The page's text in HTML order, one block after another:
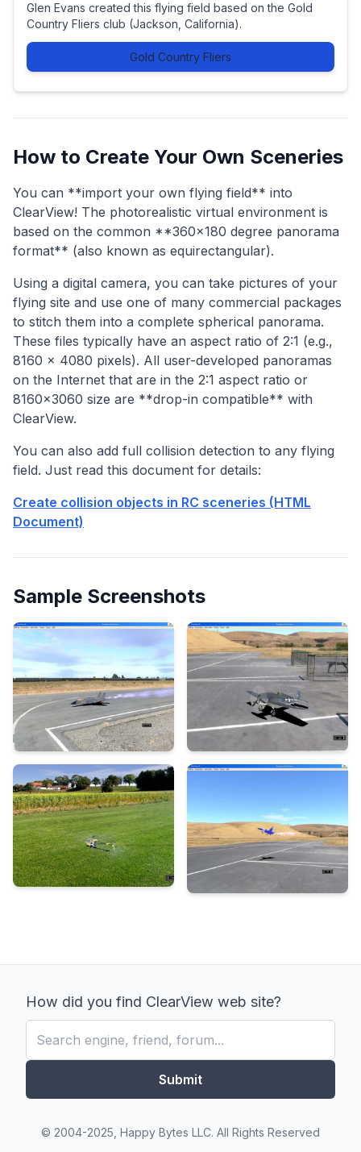
Glen Evans created this flying field based on the Gold
Country Fliers club (Jackson, California).
Gold Country Fliers
How to Create Your Own Sceneries
You can **import your own flying field** into
ClearView! The photorealistic virtual environment is
based on the common **360x180 degree panorama
format** (also known as equirectangular).
Using a digital camera, you can take pictures of your
flying site and use one of many commercial packages
to stitch them into a complete spherical panorama.
These files typically have an aspect ratio of 2:1 (e.g.,
8160 x 4080 pixels). All user-developed panoramas
on the Internet that are in the 2:1 aspect ratio or
8160x3060 size are **drop-in compatible** with
ClearView.
You can also add full collision detection to any flying
field. Just read this document for details:
Create collision objects in RC sceneries (HTML
Document)
Sample Screenshots
How did you find ClearView web site?
Submit
© 2004-2025, Happy Bytes LLC. All Rights Reserved